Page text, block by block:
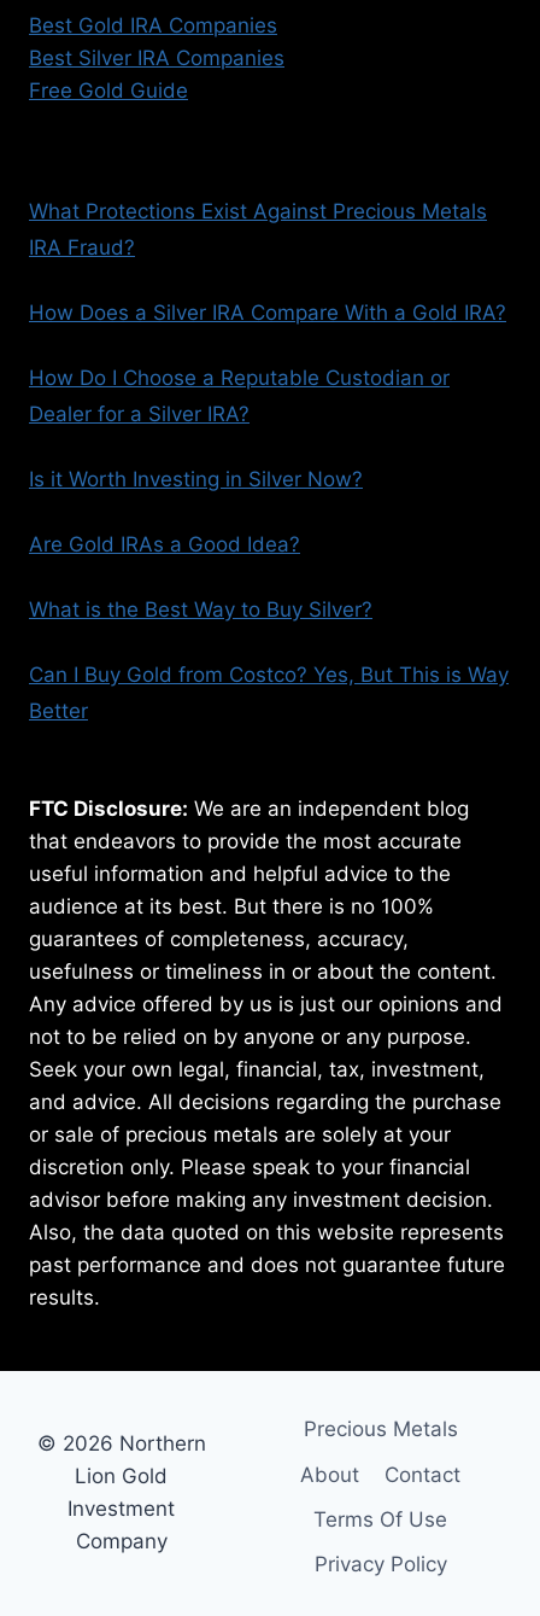
Best Gold IRA Companies
Best Silver IRA Companies
Free Gold Guide
What Protections Exist Against Precious Metals
IRA Fraud?
How Does a Silver IRA Compare With a Gold IRA?
How Do I Choose a Reputable Custodian or
Dealer for a Silver IRA?
Is it Worth Investing in Silver Now?
Are Gold IRAs a Good Idea?
What is the Best Way to Buy Silver?
Can I Buy Gold from Costco? Yes, But This is Way
Better
FTC Disclosure: We are an independent blog
that endeavors to provide the most accurate
useful information and helpful advice to the
audience at its best. But there is no 100%
guarantees of completeness, accuracy,
usefulness or timeliness in or about the content.
Any advice offered by us is just our opinions and
not to be relied on by anyone or any purpose.
Seek your own legal, financial, tax, investment,
and advice. All decisions regarding the purchase
or sale of precious metals are solely at your
discretion only. Please speak to your financial
advisor before making any investment decision.
Also, the data quoted on this website represents
past performance and does not guarantee future
results.
© 2026 Northern
Lion Gold
Investment
Company
Precious Metals
About
Contact
Terms Of Use
Privacy Policy